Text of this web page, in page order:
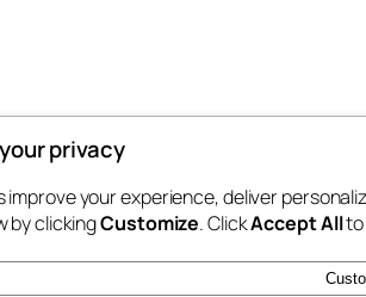
privacy
improve your experience, deliver
by clickingCustomize. ClickAccept Allto